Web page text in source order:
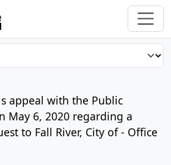
appeal with the Public
May 6, 2020 regarding a
to Fall River, City of - Office